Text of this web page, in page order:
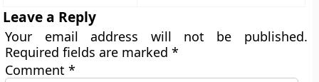
Leave a Reply
Your email address will not be published.
Required fields are marked*
Comment*